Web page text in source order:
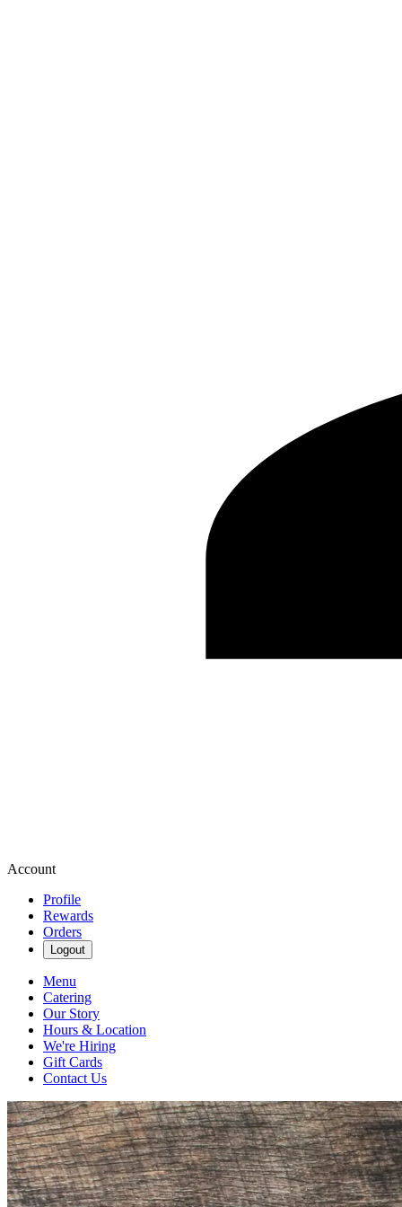
Account
Profile
Rewards
Orders
Logout
Menu
Catering
Our Story
Hours & Location
We're Hiring
Gift Cards
Contact Us